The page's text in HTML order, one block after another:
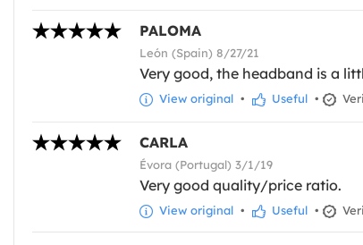
PALOMA
León (Spain) 8/27/21
Very good, the headband is a
View original • Useful •
CARLA
Évora (Portugal) 3/1/19
Very good quality/price ratio.
View original • Useful •